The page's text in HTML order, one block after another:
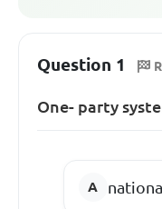
Question 1
One- party